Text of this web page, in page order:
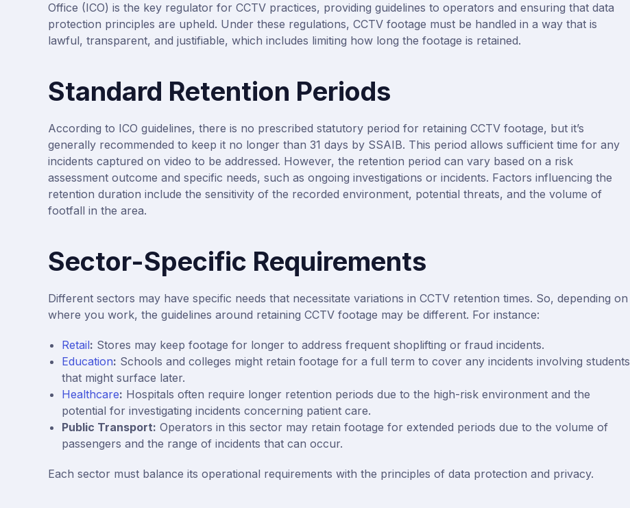
Office (ICO) is the key regulator for CCTV practices, providing guidelines to operators and ensuring that data
protection principles are upheld. Under these regulations, CCTV footage must be handled in a way that is
lawful, transparent, and justifiable, which includes limiting how long the footage is retained.
Standard Retention Periods
According to ICO guidelines, there is no prescribed statutory period for retaining CCTV footage, but it’s
generally recommended to keep it no longer than 31 days by SSAIB. This period allows sufficient time for any
incidents captured on video to be addressed. However, the retention period can vary based on a risk
assessment outcome and specific needs, such as ongoing investigations or incidents. Factors influencing the
retention duration include the sensitivity of the recorded environment, potential threats, and the volume of
footfall in the area.
Sector-Specific Requirements
Different sectors may have specific needs that necessitate variations in CCTV retention times. So, depending on
where you work, the guidelines around retaining CCTV footage may be different. For instance:
Retail: Stores may keep footage for longer to address frequent shoplifting or fraud incidents.
Education: Schools and colleges might retain footage for a full term to cover any incidents involving students
that might surface later.
Healthcare: Hospitals often require longer retention periods due to the high-risk environment and the
potential for investigating incidents concerning patient care.
Public Transport: Operators in this sector may retain footage for extended periods due to the volume of
passengers and the range of incidents that can occur.
Each sector must balance its operational requirements with the principles of data protection and privacy.